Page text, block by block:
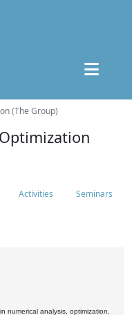
(The Group)
Activities Seminars
numerical analysis, optimization,